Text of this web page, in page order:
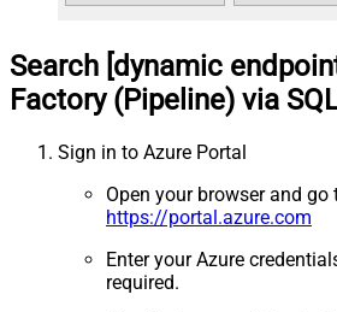
Search [dynamic
Factory (Pipeline) via
Sign in to Azure Portal
Open your browser and go
https://portal.azure.com
Enter your Azure
required.